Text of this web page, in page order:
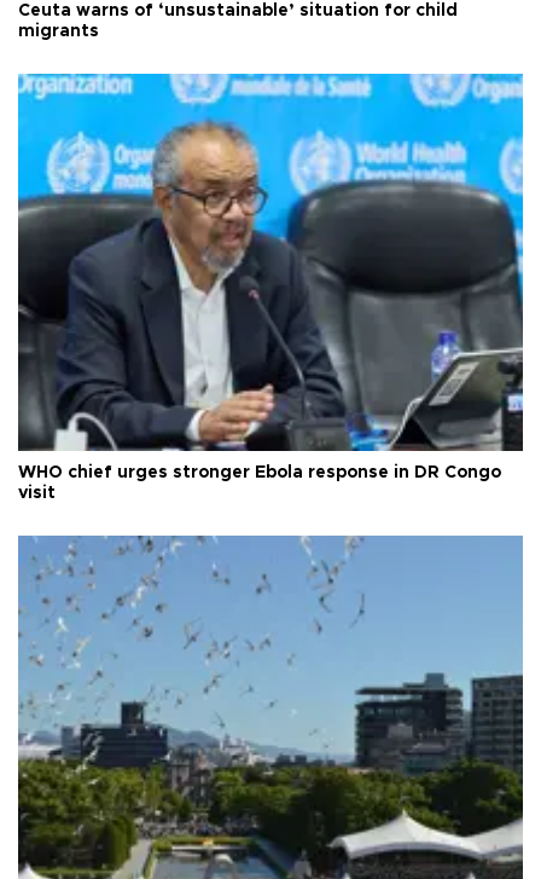
Ceuta warns of ‘unsustainable’ situation for child
migrants
WHO chief urges stronger Ebola response in DR Congo
visit